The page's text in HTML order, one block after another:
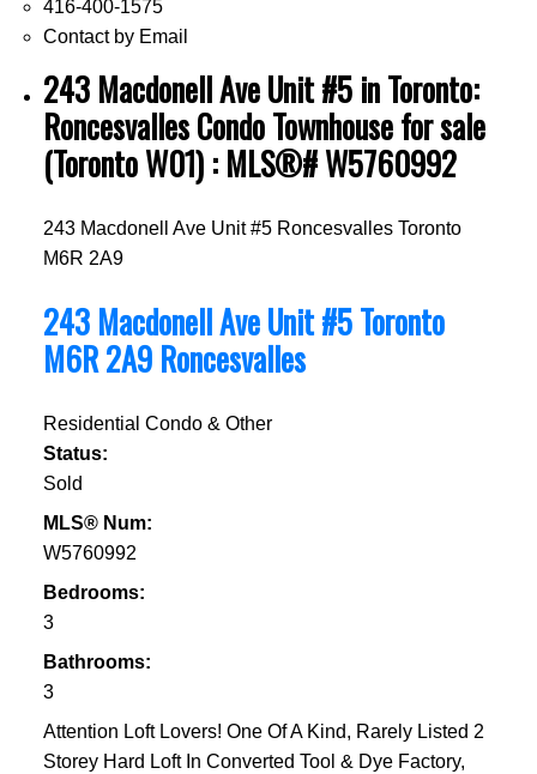
416-400-1575
Contact by Email
243 Macdonell Ave Unit #5 in Toronto:
Roncesvalles Condo Townhouse for sale
(Toronto W01) : MLS®# W5760992
243 Macdonell Ave Unit #5 Roncesvalles Toronto
M6R 2A9
243 Macdonell Ave Unit #5Toronto
M6R 2A9 Roncesvalles
Residential Condo & Other
Status:
Sold
MLS® Num:
W5760992
Bedrooms:
3
Bathrooms:
3
Attention Loft Lovers! One Of A Kind, Rarely Listed 2
Storey Hard Loft In Converted Tool & Dye Factory,